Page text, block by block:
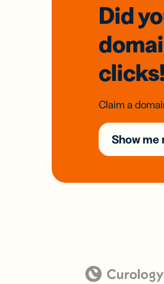
Did
clicks!
Claim a
Show me